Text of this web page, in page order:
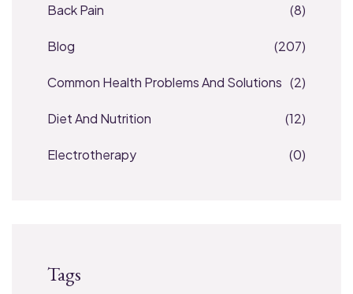
Back Pain (8)
Blog (207)
Common Health Problems And Solutions (2)
Diet And Nutrition (12)
Electrotherapy (0)
Tags